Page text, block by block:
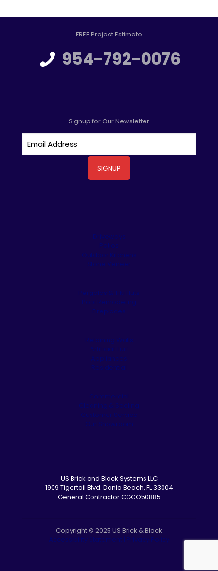
FREE Project Estimate
954-792-0076
Signup for Our Newsletter
Driveways
Patios
Outdoor Kitchens
Stone Veneer
Pergolas & Tiki Huts
Pool Remodeling
Fireplaces
Retaining Walls
Artificial Turf
Appliances
Residential
Commercial
Cleaning & Sealing
Customer Service
Our Showroom
US Brick and Block Systems LLC
1909 Tigertail Blvd. Dania Beach, FL 33004
General Contractor CGCO50885
Copyright © 2025 US Brick & Block
Accessibility Statement Privacy Policy